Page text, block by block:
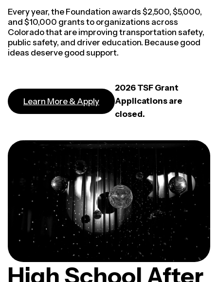
Every year, the Foundation awards $2,500, $5,000,
and $10,000 grants to organizations across
Colorado that are improving transportation safety,
public safety, and driver education. Because good
ideas deserve good support.
Learn More & Apply
2026 TSF Grant
Applications are
closed.
High School After